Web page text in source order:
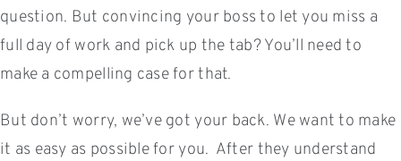
question. But convincing your boss to let you miss a
full day of work and pick up the tab? You’ll need to
make a compelling case for that.
But don’t worry, we’ve got your back. We want to make
it as easy as possible for you. After they understand